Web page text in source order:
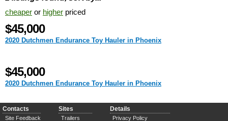
cheaper or higher priced
$45,000
2020 Dutchmen Endurance Toy Hauler in Phoenix
$45,000
2020 Dutchmen Endurance Toy Hauler in Phoenix
Contacts
Site Feedback
Sites
Trailers
Details
Privacy Policy